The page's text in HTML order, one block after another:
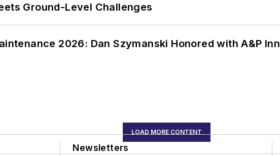
Ground-Level Challenges
2026: Dan Szymanski Honored with A&P
LOAD MORE CONTENT
Newsletters